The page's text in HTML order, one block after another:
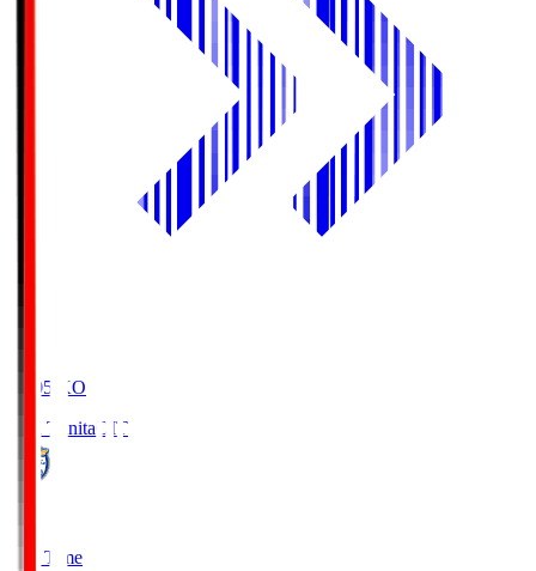
19:05
KO
Oita Trinita OIT
Full Time